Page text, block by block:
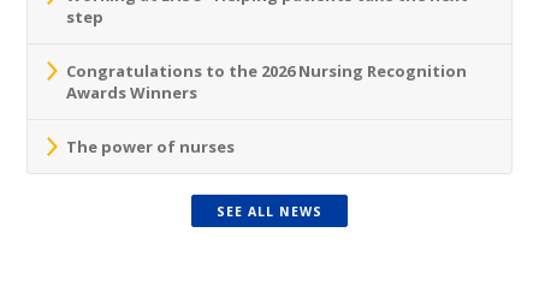
step
Congratulations to the 2026 Nursing Recognition
Awards Winners
The power of nurses
SEE ALL NEWS